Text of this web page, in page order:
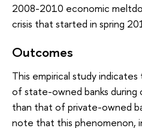
2008-2010 economic
crisis that started in spring
Outcomes
This empirical study
of state-owned banks during
than that of private-owned
note that this phenomenon,